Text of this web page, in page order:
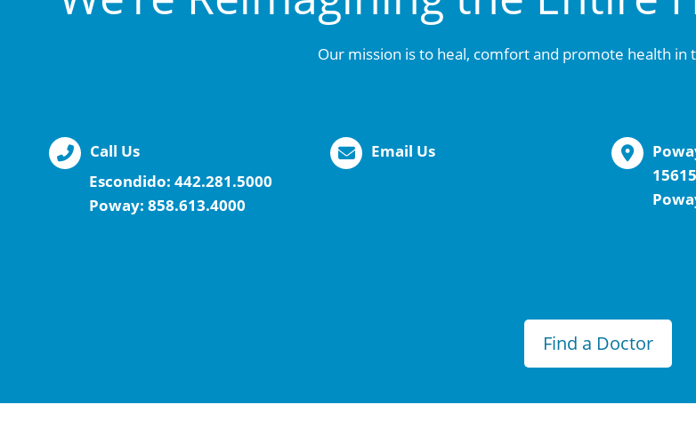
Our mission is to heal, comfort and promote health in
Call Us
Escondido: 442.281.5000
Poway: 858.613.4000
Email Us
Find a Doctor